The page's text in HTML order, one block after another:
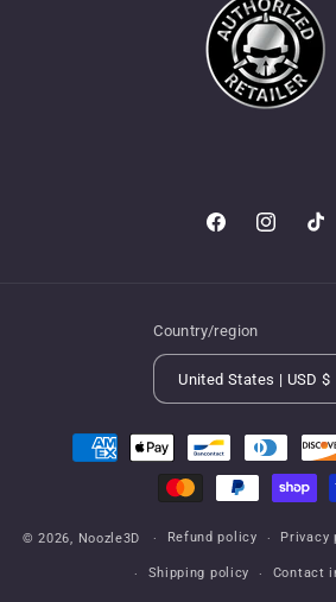
FacebookInstagram
Country/region
United States | USD $
Payment
methods
© 2026, Noozle3D Refund policy Privacy
Shipping policy Contact